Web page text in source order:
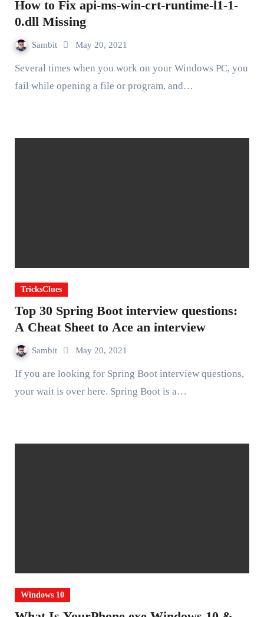
How to Fix api-ms-win-crt-runtime-l1-1-
0.dll Missing
Sambit May 20, 2021
Several times when you work on your Windows PC, you
fail while opening a file or program, and…
TricksClues
Top 30 Spring Boot interview questions:
A Cheat Sheet to Ace an interview
Sambit May 20, 2021
If you are looking for Spring Boot interview questions,
your wait is over here. Spring Boot is a…
Windows 10